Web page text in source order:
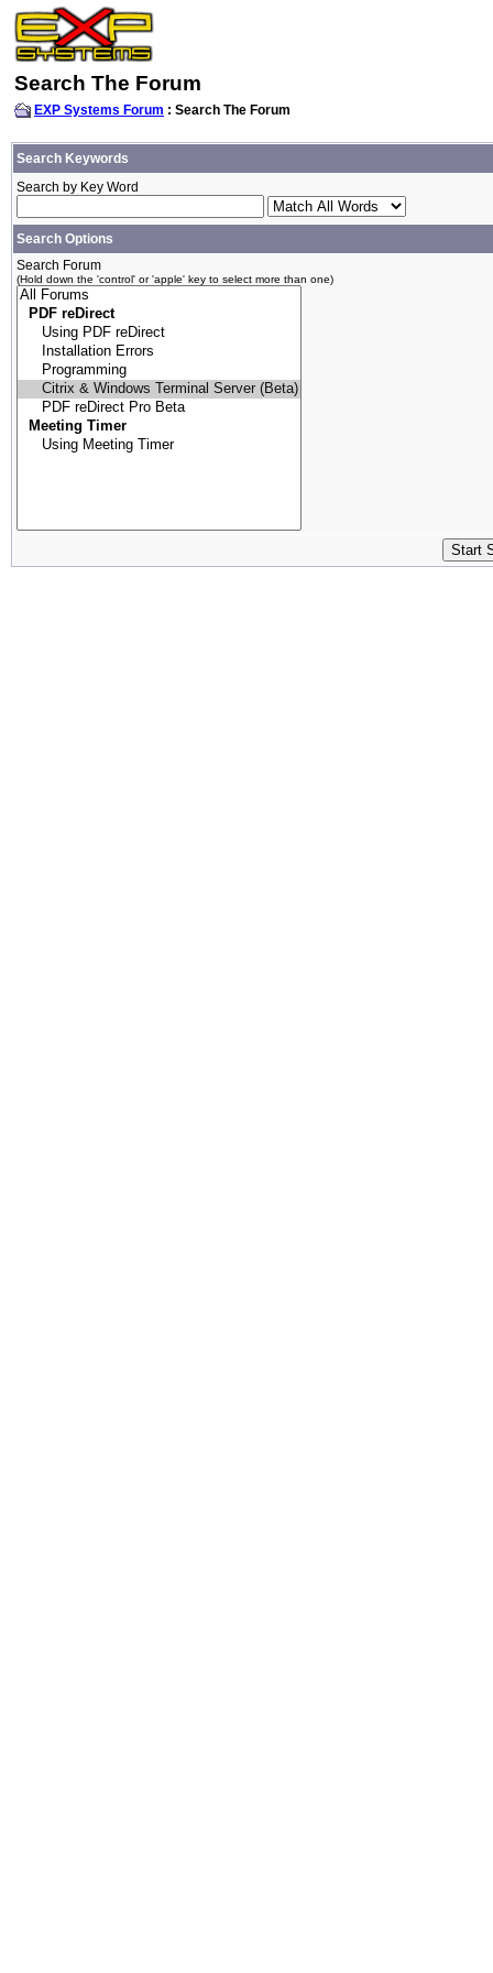
Search The Forum
EXP Systems Forum : Search The Forum
Search Keywords
Search by Key Word
Search Options
Search Forum
(Hold down the 'control' or 'apple' key to select more than one)